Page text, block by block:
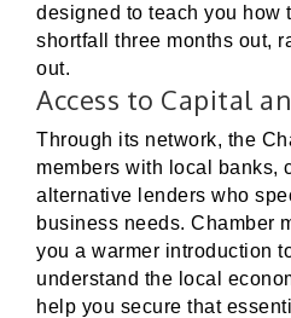
designed to teach you how
shortfall three months out,
out.
Access to Capital
Through its network, the
members with local banks,
alternative lenders who
business needs. Chamber
you a warmer introduction
understand the local
help you secure that